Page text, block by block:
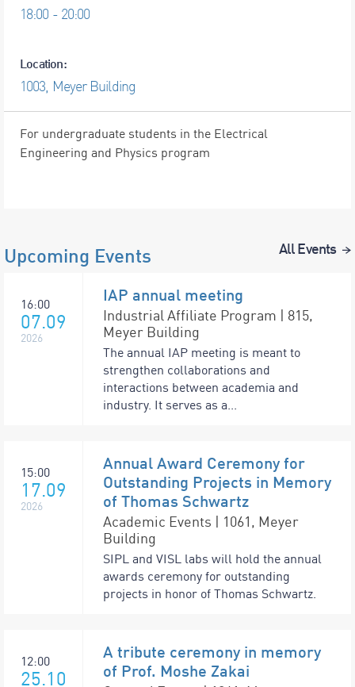
18:00 - 20:00
Location:
1003, Meyer Building
For undergraduate students in the Electrical
Engineering and Physics program
Upcoming Events All Events
16:00
07.09
2026
IAP annual meeting
Industrial Affiliate Program | 815,
Meyer Building
The annual IAP meeting is meant to
strengthen collaborations and
interactions between academia and
industry. It serves as a...
15:00
17.09
2026
Annual Award Ceremony for
Outstanding Projects in Memory
of Thomas Schwartz
Academic Events | 1061, Meyer
Building
SIPL and VISL labs will hold the annual
awards ceremony for outstanding
projects in honor of Thomas Schwartz.
12:00
25.10
A tribute ceremony in memory
of Prof. Moshe Zakai